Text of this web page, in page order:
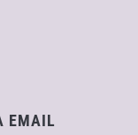
EMAIL